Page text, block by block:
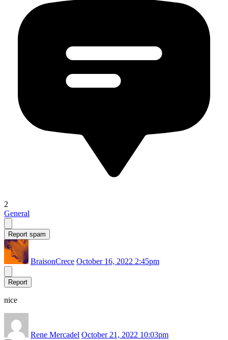
2
General
Report spam
BraisonCrece October 16, 2022 2:45pm
Report
nice
Rene Mercadel October 21, 2022 10:03pm